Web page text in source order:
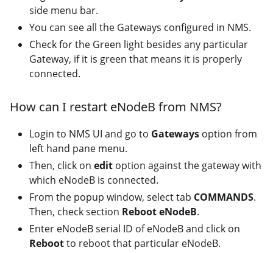
side menu bar.
You can see all the Gateways configured in NMS.
Check for the Green light besides any particular
Gateway, if it is green that means it is properly
connected.
How can I restart eNodeB from NMS?
Login to NMS UI and go to Gateways option from
left hand pane menu.
Then, click on edit option against the gateway with
which eNodeB is connected.
From the popup window, select tab COMMANDS.
Then, check section Reboot eNodeB.
Enter eNodeB serial ID of eNodeB and click on
Rebootto reboot that particular eNodeB.